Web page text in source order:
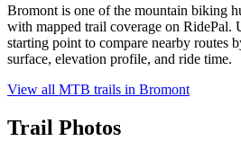
Bromont is one of the mountain biking
with mapped trail coverage on RidePal.
starting point to compare nearby routes
surface, elevation profile, and ride time.
View all MTB trails in Bromont
Trail Photos